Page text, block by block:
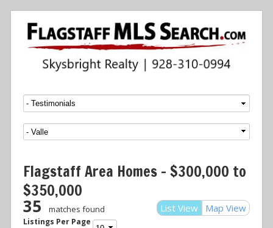
Menu SKIP TO CONTENT
Flagstaff Area Homes – $300,000 to
$350,000
List View Map View
35 matches found
Listings Per Page